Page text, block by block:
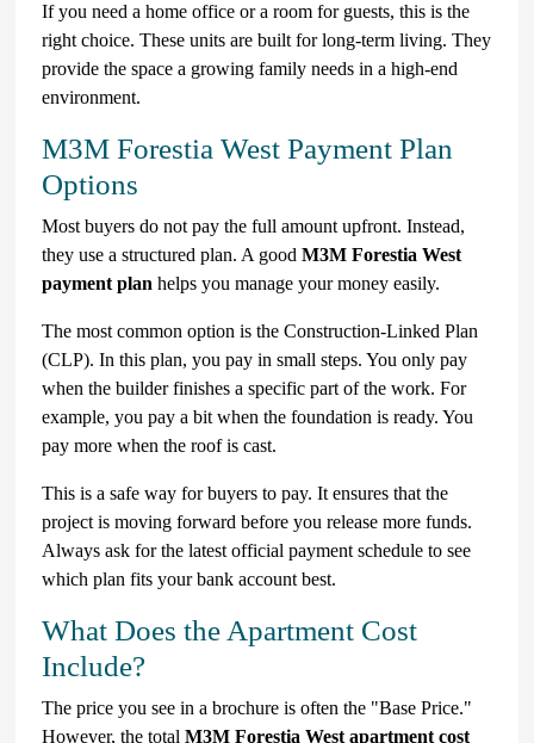
If you need a home office or a room for guests, this is the
right choice. These units are built for long-term living. They
provide the space a growing family needs in a high-end
environment.
M3M Forestia West Payment Plan
Options
Most buyers do not pay the full amount upfront. Instead,
they use a structured plan. A good M3M Forestia West
payment plan helps you manage your money easily.
The most common option is the Construction-Linked Plan
(CLP). In this plan, you pay in small steps. You only pay
when the builder finishes a specific part of the work. For
example, you pay a bit when the foundation is ready. You
pay more when the roof is cast.
This is a safe way for buyers to pay. It ensures that the
project is moving forward before you release more funds.
Always ask for the latest official payment schedule to see
which plan fits your bank account best.
What Does the Apartment Cost
Include?
The price you see in a brochure is often the "Base Price."
However, the total M3M Forestia West apartment cost